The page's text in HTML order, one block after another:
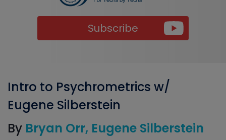
Subscribe
Intro to Psychrometrics w/
Eugene Silberstein
By Bryan Orr Eugene Silberstein